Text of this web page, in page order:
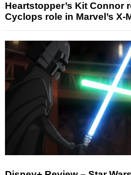
Heartstopper’s Kit Connor
Cyclops role in Marvel’s X-